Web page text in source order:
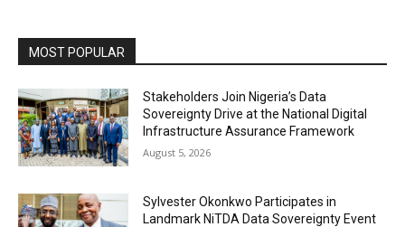
MOST POPULAR
Stakeholders Join Nigeria’s Data
Sovereignty Drive at the National Digital
Infrastructure Assurance Framework
August 5, 2026
Sylvester Okonkwo Participates in
Landmark NiTDA Data Sovereignty Event